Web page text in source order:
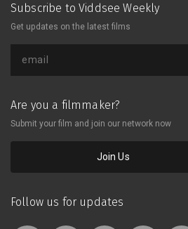
Subscribe to Viddsee Weekly
Get updates on the latest films
Are you a filmmaker?
Submit your film and join our network now
Join Us
Follow us for updates